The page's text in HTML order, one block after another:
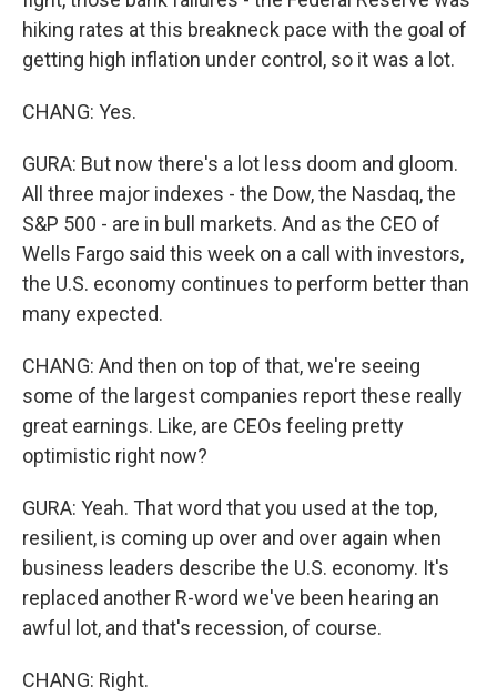
hiking rates at this breakneck pace with the goal of
getting high inflation under control, so it was a lot.
CHANG: Yes.
GURA: But now there's a lot less doom and gloom.
All three major indexes - the Dow, the Nasdaq, the
S&P 500 - are in bull markets. And as the CEO of
Wells Fargo said this week on a call with investors,
the U.S. economy continues to perform better than
many expected.
CHANG: And then on top of that, we're seeing
some of the largest companies report these really
great earnings. Like, are CEOs feeling pretty
optimistic right now?
GURA: Yeah. That word that you used at the top,
resilient, is coming up over and over again when
business leaders describe the U.S. economy. It's
replaced another R-word we've been hearing an
awful lot, and that's recession, of course.
CHANG: Right.